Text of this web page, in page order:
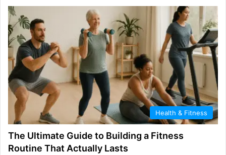
Health & Fitness
The Ultimate Guide to Building a Fitness
Routine That Actually Lasts